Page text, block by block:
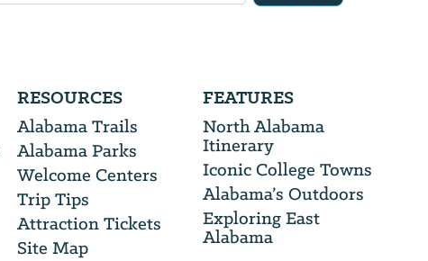
RESOURCES
Alabama Trails
Alabama Parks
Welcome Centers
Trip Tips
Attraction Tickets
Site Map
FEATURES
North Alabama
Itinerary
Iconic College Towns
Alabama’s Outdoors
Exploring East
Alabama